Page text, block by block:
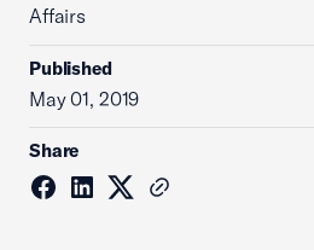
Affairs
Published
May 01, 2019
Share